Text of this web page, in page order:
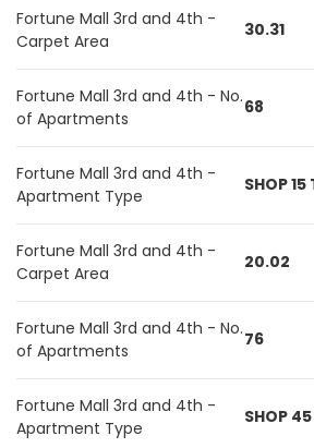
Fortune Mall 3rd and 4th -
Carpet Area
30.31
Fortune Mall 3rd and 4th - No.
of Apartments
68
Fortune Mall 3rd and 4th -
Apartment Type
SHOP
Fortune Mall 3rd and 4th -
Carpet Area
20.02
Fortune Mall 3rd and 4th - No.
of Apartments
76
Fortune Mall 3rd and 4th -
Apartment Type
SHOP